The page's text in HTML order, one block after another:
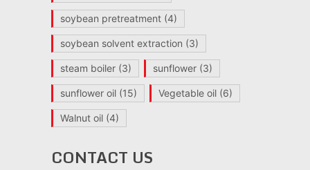
soybean pretreatment(4)
soybean solvent extraction (3)
steam boiler(3) sunflower(3)
sunflower oil(15) Vegetable oil(6)
Walnut oil(4)
CONTACT US